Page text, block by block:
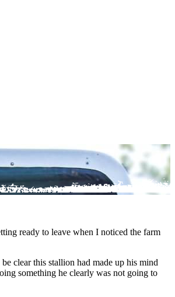
ready to leave when I noticed the farm
clear this stallion had made up his mind
something he clearly was not going to